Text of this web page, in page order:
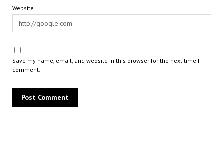
Website
Save my name, email, and website in this browser for the next time I
comment.